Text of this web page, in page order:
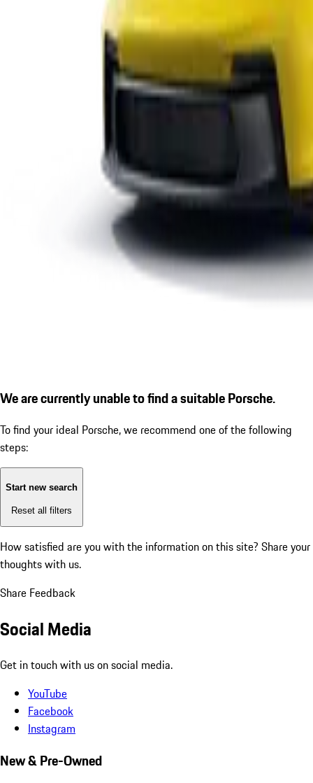
We are currently unable to find a suitable Porsche.
To find your ideal Porsche, we recommend one of the following
steps:
Start new search
Reset all filters
How satisfied are you with the information on this site? Share your
thoughts with us.
Share Feedback
Social Media
Get in touch with us on social media.
YouTube
Facebook
Instagram
New & Pre-Owned